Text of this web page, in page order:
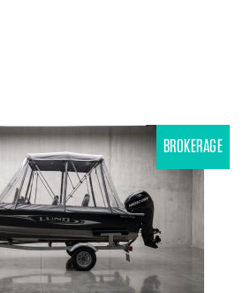
BROKERAGE